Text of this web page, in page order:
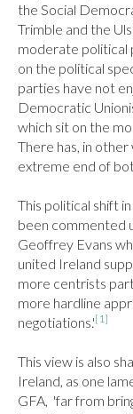
the Social
Trimble and the
moderate political
on the political
parties have not
Democratic
which sit on the
There has, in
extreme end of
This political shift
been commented
Geoffrey Evans
united Ireland
more centrists
more hardline
negotiations.'[1]
This view is also
Ireland, as one
GFA,  'far from